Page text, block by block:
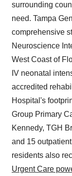
surrounding
need. Tampa
comprehensive
Neuroscience
West Coast of
IV neonatal
accredited
Hospital's
Group Primary
Kennedy, TGH
and 15
residents also
Urgent Care